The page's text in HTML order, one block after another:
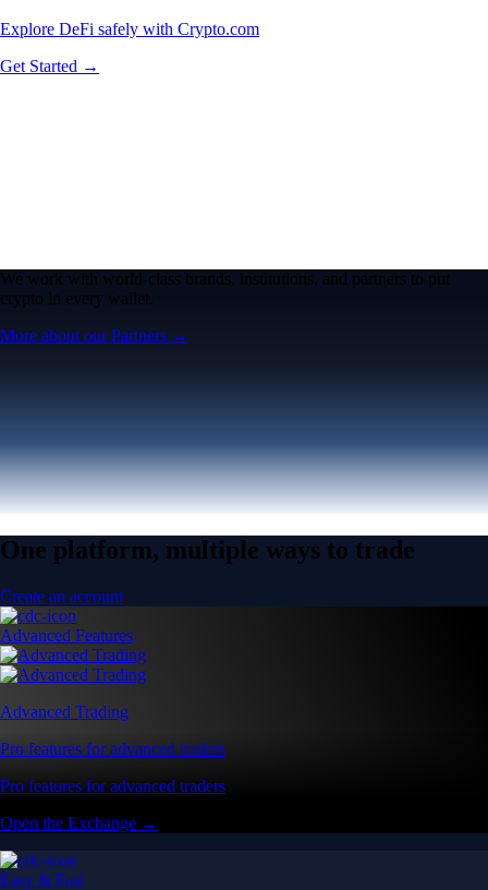
Explore DeFi safely with Crypto.com
Get Started →
We work with world-class brands, institutions, and partners to put
crypto in every wallet.
More about our Partners →
One platform, multiple ways to trade
Create an account
Advanced Features
Advanced Trading
Pro features for advanced traders
Pro features for advanced traders
Open the Exchange →
Easy & Fast